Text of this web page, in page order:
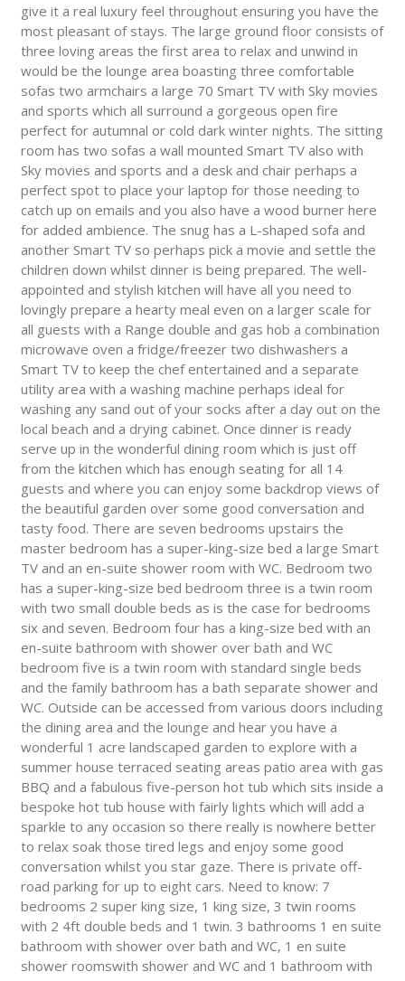
give it a real luxury feel throughout ensuring you have the
most pleasant of stays. The large ground floor consists of
three loving areas the first area to relax and unwind in
would be the lounge area boasting three comfortable
sofas two armchairs a large 70 Smart TV with Sky movies
and sports which all surround a gorgeous open fire
perfect for autumnal or cold dark winter nights. The sitting
room has two sofas a wall mounted Smart TV also with
Sky movies and sports and a desk and chair perhaps a
perfect spot to place your laptop for those needing to
catch up on emails and you also have a wood burner here
for added ambience. The snug has a L-shaped sofa and
another Smart TV so perhaps pick a movie and settle the
children down whilst dinner is being prepared. The well-
appointed and stylish kitchen will have all you need to
lovingly prepare a hearty meal even on a larger scale for
all guests with a Range double and gas hob a combination
microwave oven a fridge/freezer two dishwashers a
Smart TV to keep the chef entertained and a separate
utility area with a washing machine perhaps ideal for
washing any sand out of your socks after a day out on the
local beach and a drying cabinet. Once dinner is ready
serve up in the wonderful dining room which is just off
from the kitchen which has enough seating for all 14
guests and where you can enjoy some backdrop views of
the beautiful garden over some good conversation and
tasty food. There are seven bedrooms upstairs the
master bedroom has a super-king-size bed a large Smart
TV and an en-suite shower room with WC. Bedroom two
has a super-king-size bed bedroom three is a twin room
with two small double beds as is the case for bedrooms
six and seven. Bedroom four has a king-size bed with an
en-suite bathroom with shower over bath and WC
bedroom five is a twin room with standard single beds
and the family bathroom has a bath separate shower and
WC. Outside can be accessed from various doors including
the dining area and the lounge and hear you have a
wonderful 1 acre landscaped garden to explore with a
summer house terraced seating areas patio area with gas
BBQ and a fabulous five-person hot tub which sits inside a
bespoke hot tub house with fairly lights which will add a
sparkle to any occasion so there really is nowhere better
to relax soak those tired legs and enjoy some good
conversation whilst you star gaze. There is private off-
road parking for up to eight cars. Need to know: 7
bedrooms 2 super king size, 1 king size, 3 twin rooms
with 2 4ft double beds and 1 twin. 3 bathrooms 1 en suite
bathroom with shower over bath and WC, 1 en suite
shower roomswith shower and WC and 1 bathroom with